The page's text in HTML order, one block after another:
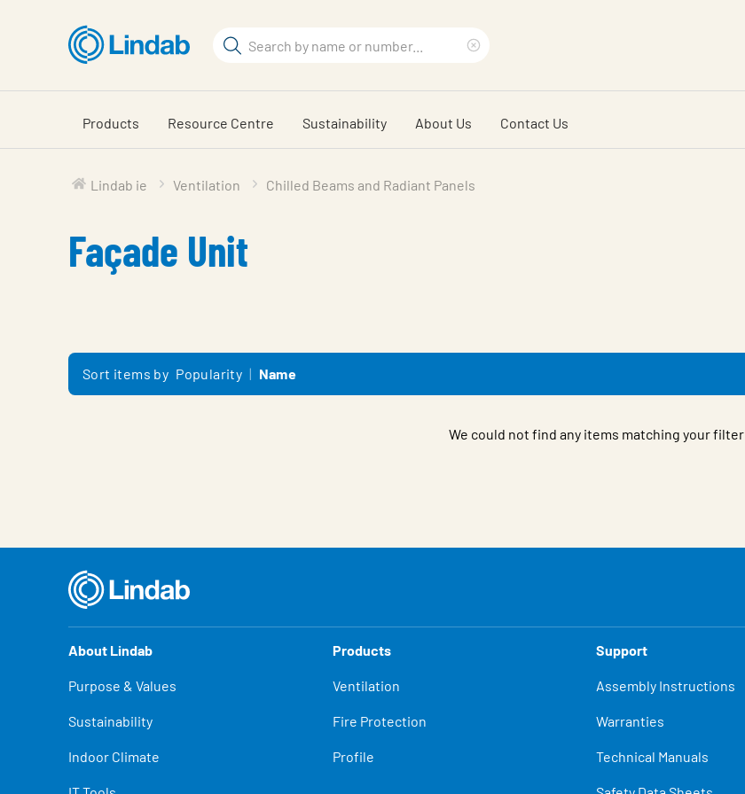
content
Search
search
phrase
Products Resource Centre Sustainability About Us Contact Us
Lindab ie Ventilation Chilled Beams and Radiant Panels
Façade Unit
Sort items by Popularity Name
We could not find any items matching your filter
About Lindab
Purpose & Values
Sustainability
Indoor Climate
Products
Ventilation
Fire Protection
Profile
Support
Assembly Instructions
Warranties
Technical Manuals